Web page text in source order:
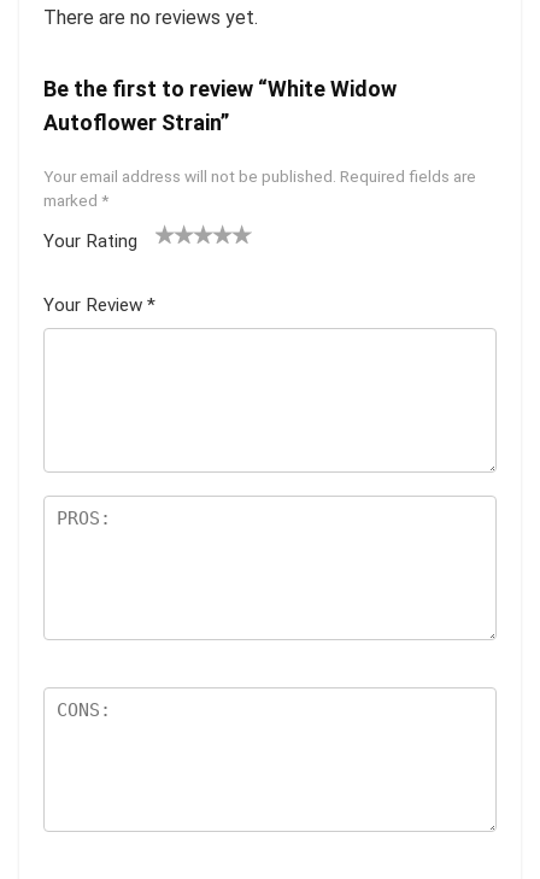
There are no reviews yet.
Be the first to review “White Widow
Autoflower Strain”
Your email address will not be published. Required fields are
marked *
Your Rating
5
star
Your Review *